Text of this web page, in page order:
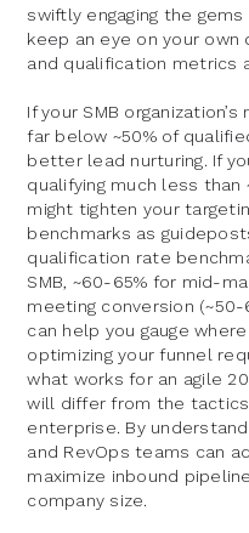
swiftly engaging the
keep an eye on your
and qualification metrics
If your SMB
far below ~50% of
better lead nurturing. If
qualifying much less than
might tighten your
benchmarks as
qualification rate
SMB, ~60-65% for mid-
meeting conversion (~50-
can help you gauge
optimizing your funnel
what works for an agile
will differ from the
enterprise. By
and RevOps teams can
maximize inbound
company size.